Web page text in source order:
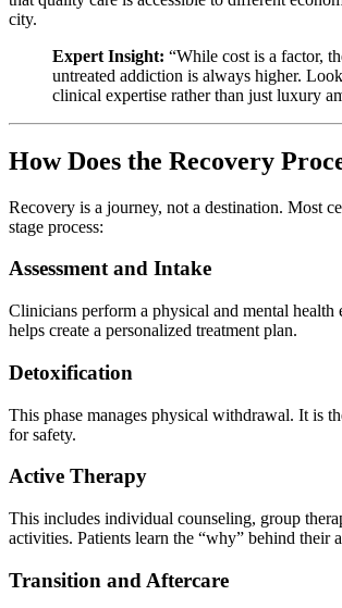
city.
Expert Insight: “While cost is a factor,
untreated addiction is always higher.
clinical expertise rather than just luxury
How Does the Recovery
Recovery is a journey, not a destination. Most
stage process:
Assessment and Intake
Clinicians perform a physical and mental health
helps create a personalized treatment plan.
Detoxification
This phase manages physical withdrawal. It is
for safety.
Active Therapy
This includes individual counseling, group
activities. Patients learn the “why” behind their
Transition and Aftercare